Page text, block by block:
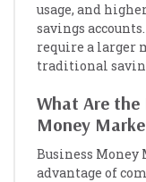
usage, and
savings
require a larger
traditional
What Are the
Money
Business Money
advantage of